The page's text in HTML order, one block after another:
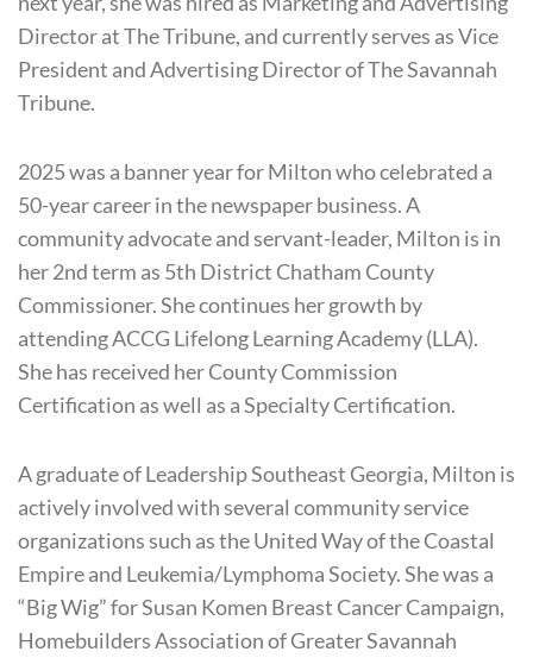
Director at The Tribune, and currently serves as Vice
President and Advertising Director of The Savannah
Tribune.
2025 was a banner year for Milton who celebrated a
50-year career in the newspaper business. A
community advocate and servant-leader, Milton is in
her 2nd term as 5th District Chatham County
Commissioner. She continues her growth by
attending ACCG Lifelong Learning Academy (LLA).
She has received her County Commission
Certification as well as a Specialty Certification.
A graduate of Leadership Southeast Georgia, Milton is
actively involved with several community service
organizations such as the United Way of the Coastal
Empire and Leukemia/Lymphoma Society. She was a
“Big Wig” for Susan Komen Breast Cancer Campaign,
Homebuilders Association of Greater Savannah